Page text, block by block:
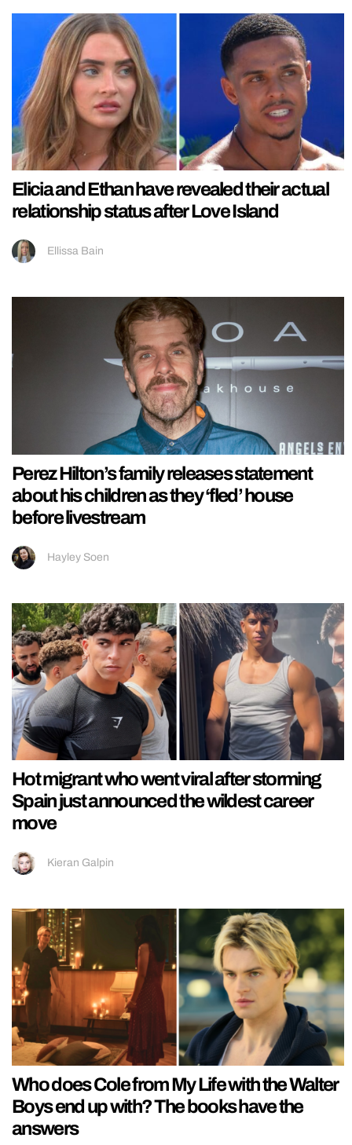
Elicia and Ethan have revealed their actual
relationship status after Love Island
Ellissa Bain
Perez Hilton’s family releases statement
about his children as they ‘fled’ house
before livestream
Hayley Soen
Hot migrant who went viral after storming
Spain just announced the wildest career
move
Kieran Galpin
Who does Cole from My Life with the Walter
Boys end up with? The books have the
answers